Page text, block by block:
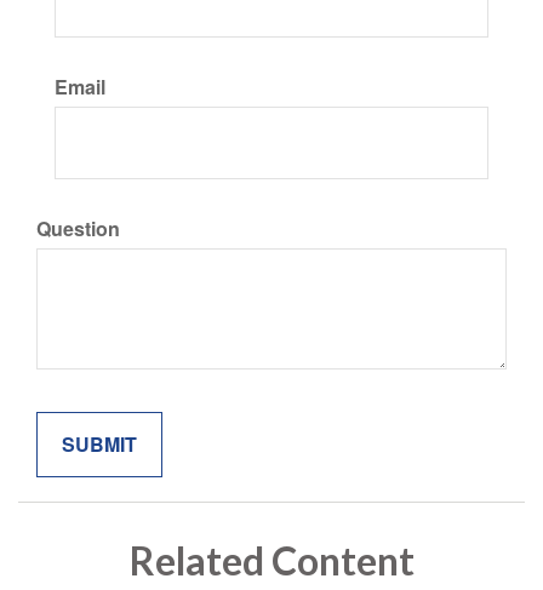
Email
Question
Related Content